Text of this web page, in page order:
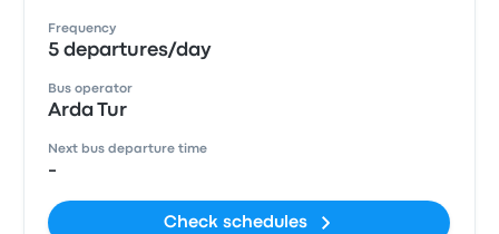
Frequency
5 departures/day
Bus operator
Arda Tur
Next bus departure time
-
Check schedules